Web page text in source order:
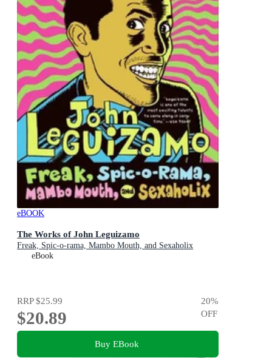
eBOOK
The Works of John Leguizamo
Freak, Spic-o-rama, Mambo Mouth, and Sexaholix
eBook
RRP$25.99
$20.89
20%
OFF
Buy EBook